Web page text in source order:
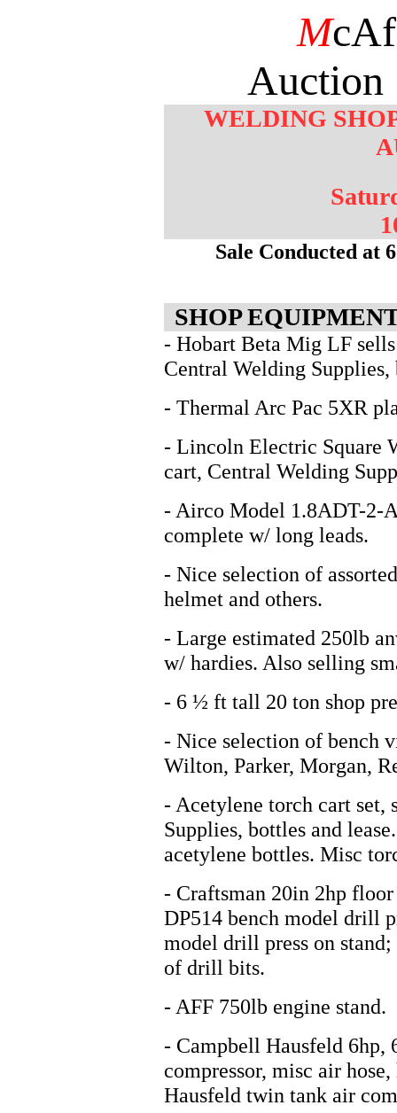
M
Auction
WELDING
Sale Conducted at
SHOP
- Hobart Beta Mig LF
Central Welding Supplies,
- Thermal Arc Pac 5XR
- Lincoln Electric Square
cart, Central Welding
- Airco Model 1.8ADT-2-
complete w/ long leads.
- Nice selection of
helmet and others.
- Large estimated 250lb
w/ hardies. Also selling
- 6 ½ ft tall 20 ton shop
- Nice selection of bench
Wilton, Parker, Morgan,
- Acetylene torch cart set,
Supplies, bottles and
acetylene bottles. Misc
- Craftsman 20in 2hp
DP514 bench model drill
model drill press on
of drill bits.
- AFF 750lb engine stand.
- Campbell Hausfeld 6hp,
compressor, misc air
Hausfeld twin tank air